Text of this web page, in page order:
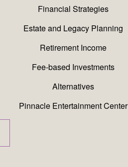
Financial Strategies
Estate and Legacy Planning
Retirement Income
Fee-based Investments
Alternatives
Pinnacle Entertainment Center